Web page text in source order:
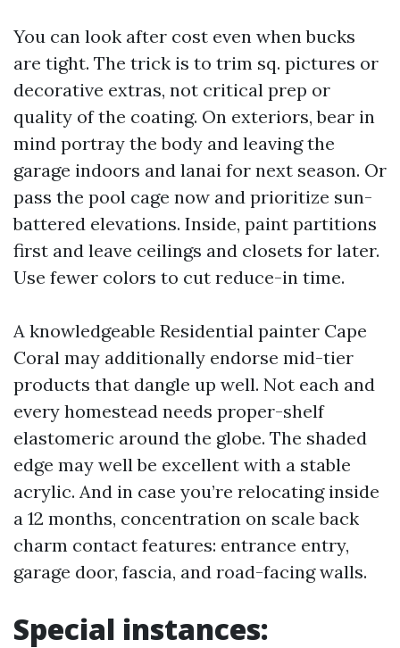
You can look after cost even when bucks
are tight. The trick is to trim sq. pictures or
decorative extras, not critical prep or
quality of the coating. On exteriors, bear in
mind portray the body and leaving the
garage indoors and lanai for next season. Or
pass the pool cage now and prioritize sun-
battered elevations. Inside, paint partitions
first and leave ceilings and closets for later.
Use fewer colors to cut reduce-in time.
A knowledgeable Residential painter Cape
Coral may additionally endorse mid-tier
products that dangle up well. Not each and
every homestead needs proper-shelf
elastomeric around the globe. The shaded
edge may well be excellent with a stable
acrylic. And in case you’re relocating inside
a 12 months, concentration on scale back
charm contact features: entrance entry,
garage door, fascia, and road-facing walls.
Special instances: